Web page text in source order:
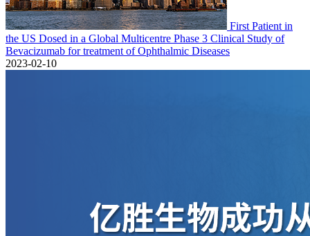
First Patient in
the US Dosed in a Global Multicentre Phase 3 Clinical Study of
Bevacizumab for treatment of Ophthalmic Diseases
2023-02-10